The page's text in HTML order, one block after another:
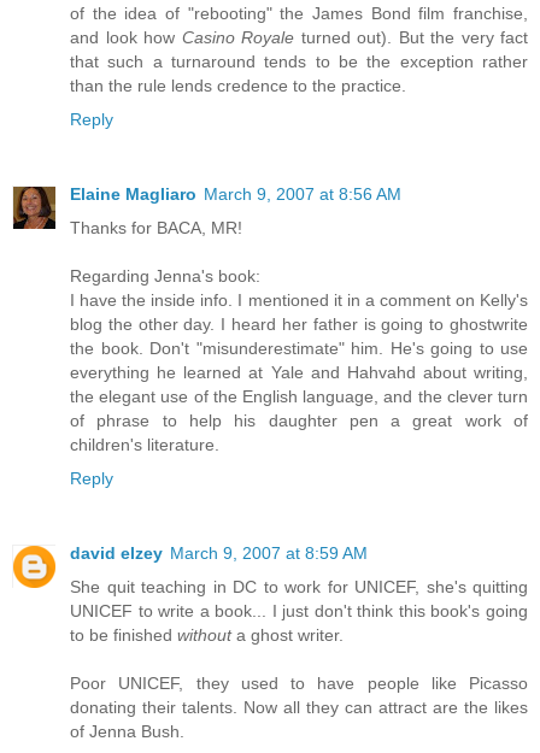
of the idea of "rebooting" the James Bond film franchise,
and look how Casino Royale turned out). But the very fact
that such a turnaround tends to be the exception rather
than the rule lends credence to the practice.
Reply
Elaine Magliaro March 9, 2007 at 8:56 AM
Thanks for BACA, MR!
Regarding Jenna's book:
I have the inside info. I mentioned it in a comment on Kelly's
blog the other day. I heard her father is going to ghostwrite
the book. Don't "misunderestimate" him. He's going to use
everything he learned at Yale and Hahvahd about writing,
the elegant use of the English language, and the clever turn
of phrase to help his daughter pen a great work of
children's literature.
Reply
david elzey March 9, 2007 at 8:59 AM
She quit teaching in DC to work for UNICEF, she's quitting
UNICEF to write a book... I just don't think this book's going
to be finished withouta ghost writer.
Poor UNICEF, they used to have people like Picasso
donating their talents. Now all they can attract are the likes
of Jenna Bush.